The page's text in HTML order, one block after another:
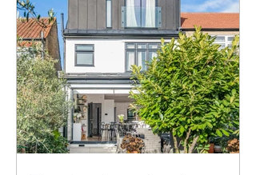
achieve just that